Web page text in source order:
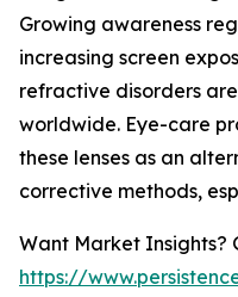
Growing awareness
increasing screen
refractive disorders
worldwide. Eye-care
these lenses as an
corrective methods,
Want Market Insights?
https://